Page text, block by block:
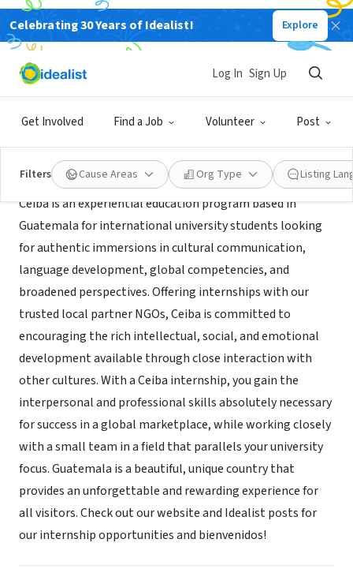
Celebrating 30 Years of Idealist! Explore
Get Involved Find a Job Volunteer Post
Log In Sign Up
Filters Cause Areas Org Type Listing
NONPROFIT
Ceiba Guatemala
About Us
Ceiba is an experiential education program based in
Guatemala for international university students looking
for authentic immersions in cultural communication,
language development, global competencies, and
broadened perspectives. Offering internships with our
trusted local partner NGOs, Ceiba is committed to
encouraging the rich intellectual, social, and emotional
development available through close interaction with
other cultures. With a Ceiba internship, you gain the
interpersonal and professional skills absolutely necessary
for success in a global marketplace, while working closely
with a small team in a field that parallels your university
focus. Guatemala is a beautiful, unique country that
provides an unforgettable and rewarding experience for
all visitors. Check out our website and Idealist posts for
our internship opportunities and bienvenidos!